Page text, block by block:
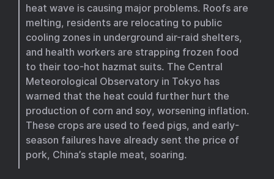
heat wave is causing major problems. Roofs are
melting, residents are relocating to public
cooling zones in underground air-raid shelters,
and health workers are strapping frozen food
to their too-hot hazmat suits. The Central
Meteorological Observatory in Tokyo has
warned that the heat could further hurt the
production of corn and soy, worsening inflation.
These crops are used to feed pigs, and early-
season failures have already sent the price of
pork, China’s staple meat, soaring.